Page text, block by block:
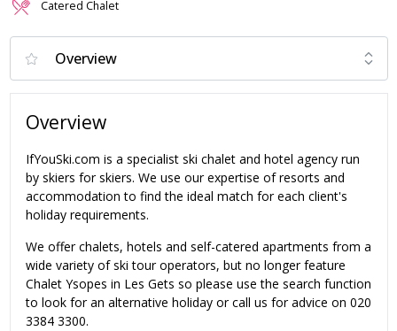
Catered Chalet
Overview
IfYouSki.com is a specialist ski chalet and hotel agency run
by skiers for skiers. We use our expertise of resorts and
accommodation to find the ideal match for each client's
holiday requirements.
We offer chalets, hotels and self-catered apartments from a
wide variety of ski tour operators, but no longer feature
Chalet Ysopes in Les Gets so please use the search function
to look for an alternative holiday or call us for advice on 020
3384 3300.